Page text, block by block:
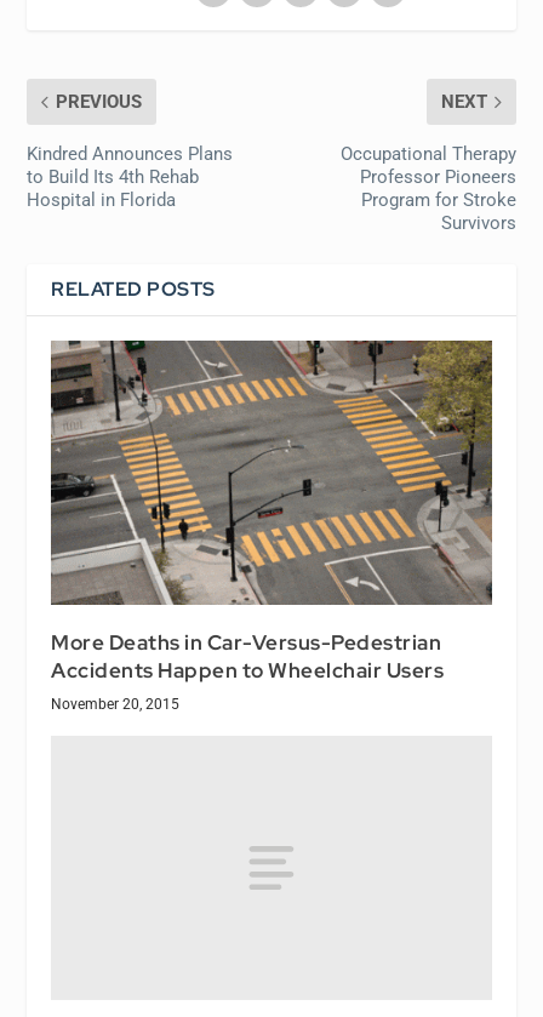
PREVIOUS
Kindred Announces Plans
to Build Its 4th Rehab
Hospital in Florida
NEXT
Occupational Therapy
Professor Pioneers
Program for Stroke
Survivors
RELATED POSTS
More Deaths in Car-Versus-Pedestrian
Accidents Happen to Wheelchair Users
November 20, 2015